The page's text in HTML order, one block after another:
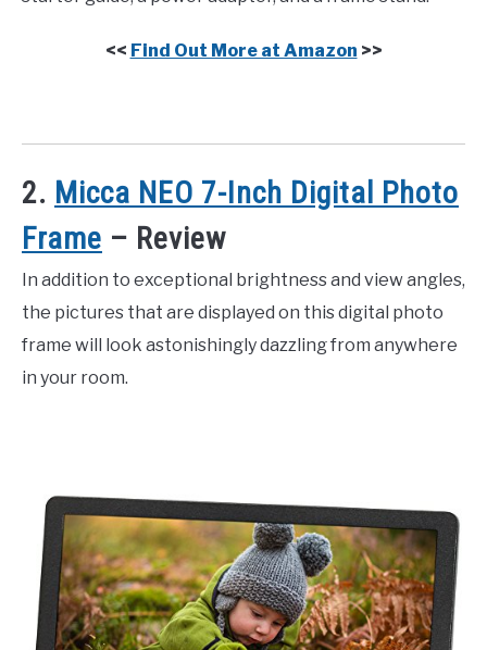
<< Find Out More at Amazon >>
2. Micca NEO 7-Inch Digital Photo
Frame – Review
In addition to exceptional brightness and view angles,
the pictures that are displayed on this digital photo
frame will look astonishingly dazzling from anywhere
in your room.